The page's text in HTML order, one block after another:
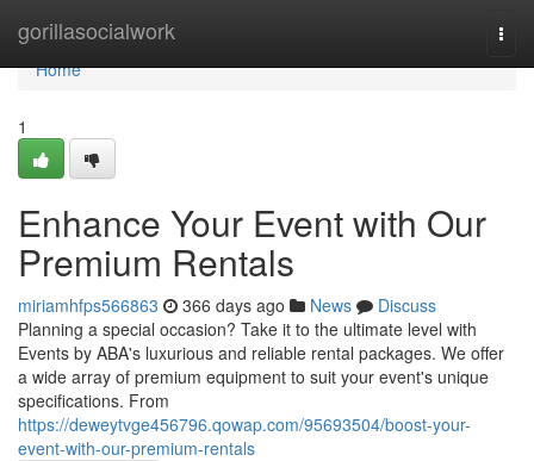
gorillasocialwork
Home
Home
1
Enhance Your Event with Our
Premium Rentals
miriamhfps566863 366 days ago News
Discuss
Planning a special occasion? Take it to the ultimate level with
Events by ABA's luxurious and reliable rental packages. We offer
a wide array of premium equipment to suit your event's unique
specifications. From
https://deweytvge456796.qowap.com/95693504/boost-your-
event-with-our-premium-rentals